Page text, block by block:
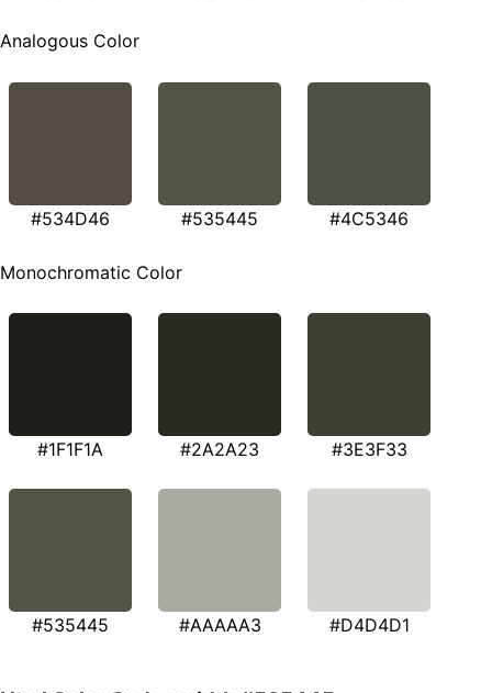
Analogous Color
#534D46 #535445 #4C5346
Monochromatic Color
#1F1F1A #2A2A23 #3E3F33
#535445 #AAAAA3 #D4D4D1